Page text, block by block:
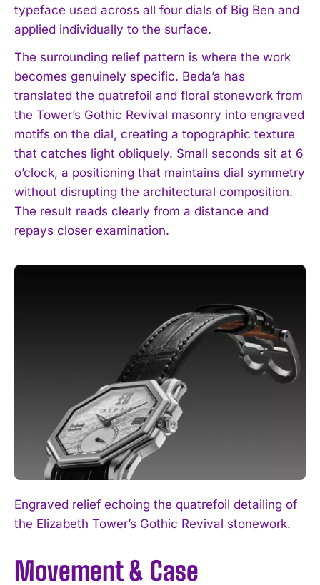
typeface used across all four dials of Big Ben and
applied individually to the surface.
The surrounding relief pattern is where the work
becomes genuinely specific. Beda’a has
translated the quatrefoil and floral stonework from
the Tower’s Gothic Revival masonry into engraved
motifs on the dial, creating a topographic texture
that catches light obliquely. Small seconds sit at 6
o’clock, a positioning that maintains dial symmetry
without disrupting the architectural composition.
The result reads clearly from a distance and
repays closer examination.
Engraved relief echoing the quatrefoil detailing of
the Elizabeth Tower’s Gothic Revival stonework.
Movement & Case